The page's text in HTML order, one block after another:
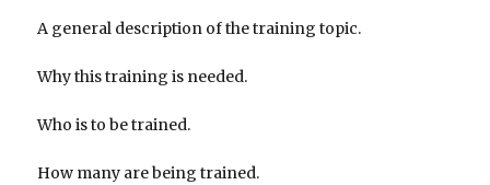
A general description of the training topic.
Why this training is needed.
Who is to be trained.
How many are being trained.